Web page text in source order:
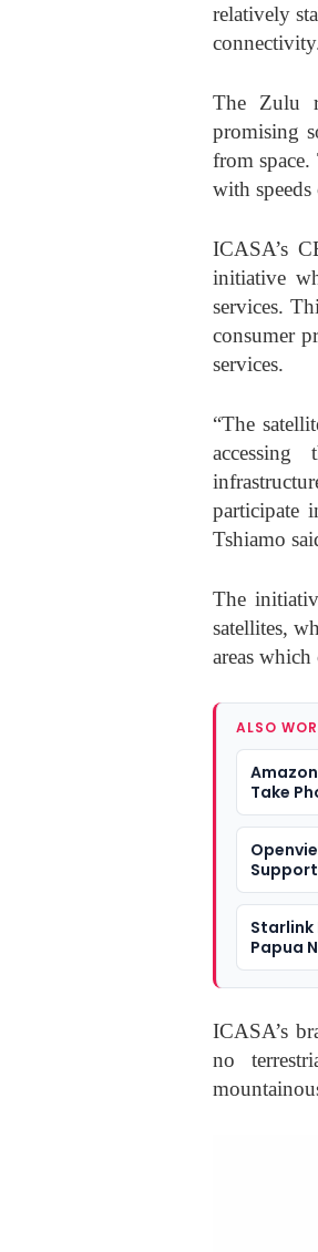
relatively
The Zulu
promising
from
with
ICASA’s
initiative
services.
consumer
services.
“The
accessing
participate
Tshiamo
The
satellites,
areas
ALSO
Take
Towers
Markets
Starlink
Papua
ICASA’s
no